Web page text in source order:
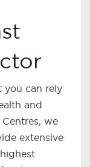
you can rely
and
we
extensive